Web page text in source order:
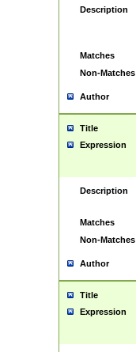
Description
Matches
Non-Matches
Author
Title
Expression
Description
Matches
Non-Matches
Author
Title
Expression